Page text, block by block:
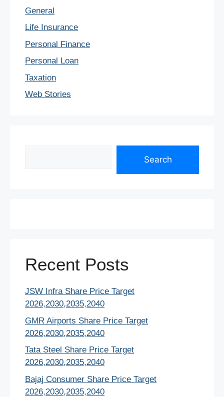
General
Life Insurance
Personal Finance
Personal Loan
Taxation
Web Stories
Search
Recent Posts
JSW Infra Share Price Target
2026,2030,2035,2040
GMR Airports Share Price Target
2026,2030,2035,2040
Tata Steel Share Price Target
2026,2030,2035,2040
Bajaj Consumer Share Price Target
2026,2030,2035,2040